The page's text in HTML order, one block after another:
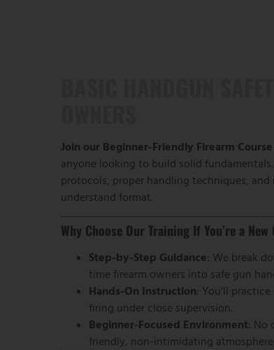
Join our Beginner-Friendly Firearm
anyone looking to build solid
protocols, proper handling techniques,
understand format.
Why Choose Our Training If You’re a New
Step-by-Step Guidance: We break
time firearm owners into safe gun
Hands-On Instruction: You’ll
firing under close supervision.
Beginner-Focused Environment: No
friendly, non-intimidating